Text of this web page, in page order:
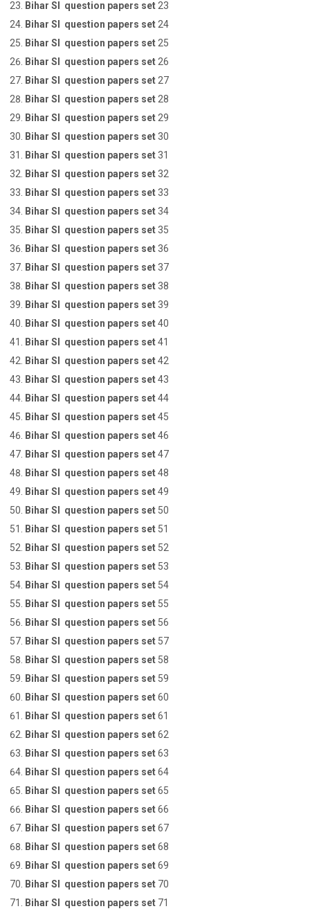
Bihar SI question papers set23
Bihar SI question papers set24
Bihar SI question papers set25
Bihar SI question papers set26
Bihar SI question papers set27
Bihar SI question papers set28
Bihar SI question papers set29
Bihar SI question papers set30
Bihar SI question papers set31
Bihar SI question papers set32
Bihar SI question papers set33
Bihar SI question papers set34
Bihar SI question papers set35
Bihar SI question papers set36
Bihar SI question papers set37
Bihar SI question papers set38
Bihar SI question papers set39
Bihar SI question papers set40
Bihar SI question papers set41
Bihar SI question papers set42
Bihar SI question papers set43
Bihar SI question papers set44
Bihar SI question papers set45
Bihar SI question papers set46
Bihar SI question papers set47
Bihar SI question papers set48
Bihar SI question papers set49
Bihar SI question papers set50
Bihar SI question papers set51
Bihar SI question papers set52
Bihar SI question papers set53
Bihar SI question papers set54
Bihar SI question papers set55
Bihar SI question papers set56
Bihar SI question papers set57
Bihar SI question papers set58
Bihar SI question papers set59
Bihar SI question papers set60
Bihar SI question papers set61
Bihar SI question papers set62
Bihar SI question papers set63
Bihar SI question papers set64
Bihar SI question papers set65
Bihar SI question papers set66
Bihar SI question papers set67
Bihar SI question papers set68
Bihar SI question papers set69
Bihar SI question papers set70
Bihar SI question papers set71